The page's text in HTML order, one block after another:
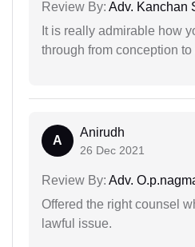
Review By: Adv. Kanchan
It is really admirable how
through from conception
A
Anirudh
26 Dec 2021
Review By: Adv.
Offered the right counsel
lawful issue.